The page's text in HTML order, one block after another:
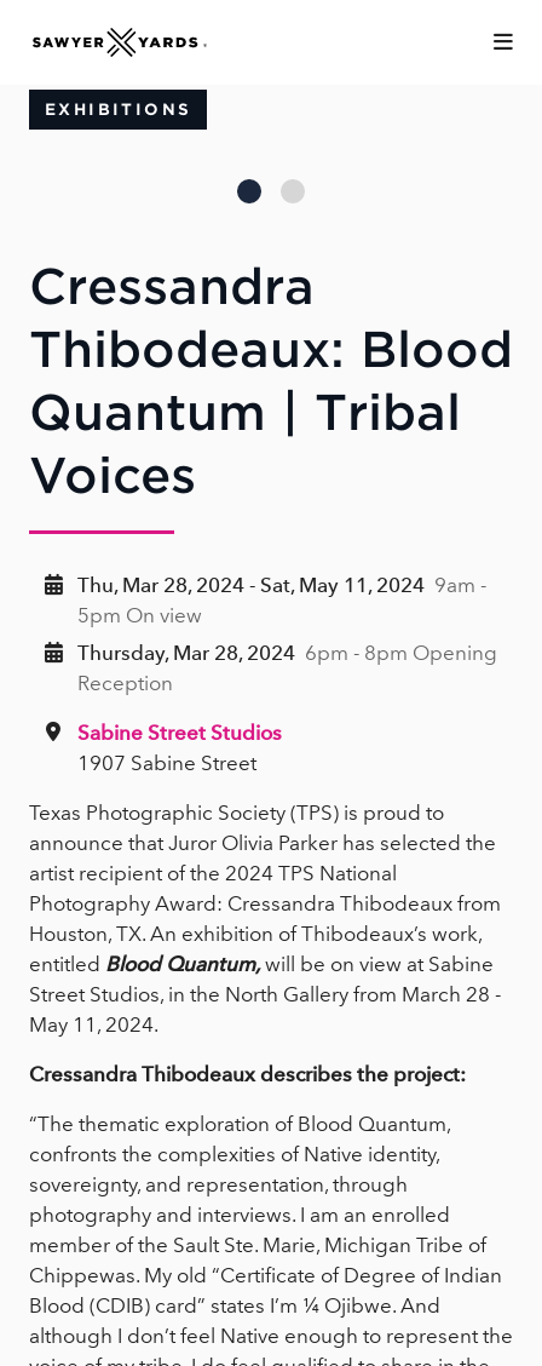
EXHIBITIONS
Cressandra
Thibodeaux: Blood
Quantum | Tribal
Voices
Thu, Mar 28, 2024 - Sat, May 11, 2024 9am -
5pm On view
Thursday, Mar 28, 2024 6pm - 8pm Opening
Reception
Sabine Street Studios
1907 Sabine Street
Texas Photographic Society (TPS) is proud to
announce that Juror Olivia Parker has selected the
artist recipient of the 2024 TPS National
Photography Award: Cressandra Thibodeaux from
Houston, TX. An exhibition of Thibodeaux’s work,
entitled Blood Quantum,will be on view at Sabine
Street Studios, in the North Gallery from March 28 -
May 11, 2024.
Cressandra Thibodeaux describes the project:
“The thematic exploration of Blood Quantum,
confronts the complexities of Native identity,
sovereignty, and representation, through
photography and interviews. I am an enrolled
member of the Sault Ste. Marie, Michigan Tribe of
Chippewas. My old “Certificate of Degree of Indian
Blood (CDIB) card” states I’m ¼ Ojibwe. And
although I don’t feel Native enough to represent the